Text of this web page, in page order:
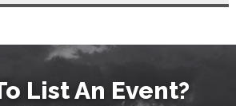
List An Event?